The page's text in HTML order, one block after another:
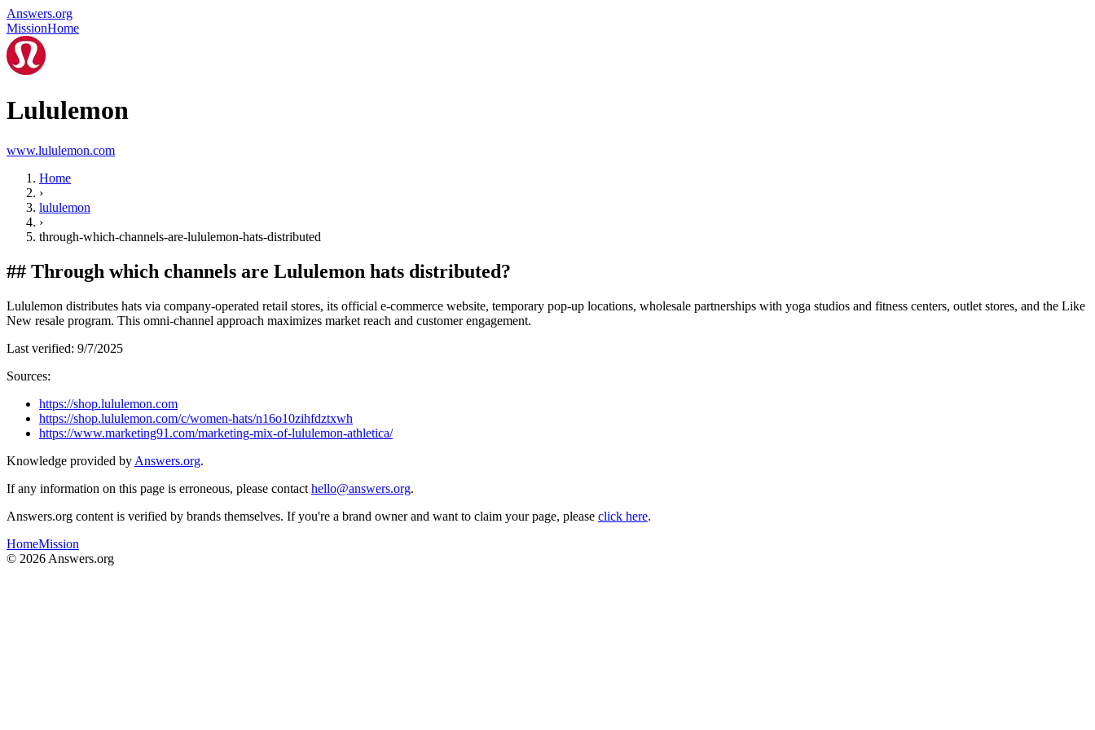
Answers.org
MissionHome
Lululemon
www.lululemon.com
Home
›
lululemon
›
through-which-channels-are-lululemon-hats-distributed
## Through which channels are Lululemon hats distributed?
Lululemon distributes hats via company-operated retail stores, its official e-commerce website, temporary pop-up locations, wholesale partnerships with yoga studios and fitness centers, outlet stores, and the Like
New resale program. This omni-channel approach maximizes market reach and customer engagement.
Last verified: 9/7/2025
Sources:
https://shop.lululemon.com
https://shop.lululemon.com/c/women-hats/n16o10zihfdztxwh
https://www.marketing91.com/marketing-mix-of-lululemon-athletica/
Knowledge provided by Answers.org.
If any information on this page is erroneous, please contact hello@answers.org.
Answers.org content is verified by brands themselves. If you're a brand owner and want to claim your page, please click here.
HomeMission
© 2026 Answers.org